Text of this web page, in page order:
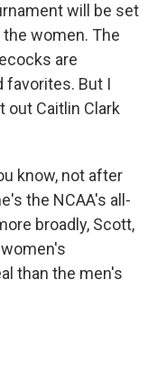
will be set
women. The
are
favorites. But I
out Caitlin Clark
know, not after
the NCAA's all-
broadly, Scott,
than the men's